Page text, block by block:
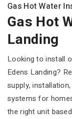
Gas Hot Water
Gas Hot
Landing
Looking to install
Edens Landing?
supply,
systems for
the right unit